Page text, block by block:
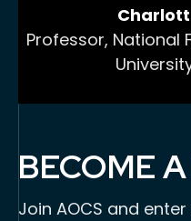
Professor, National
BECOME
Join AOCS and